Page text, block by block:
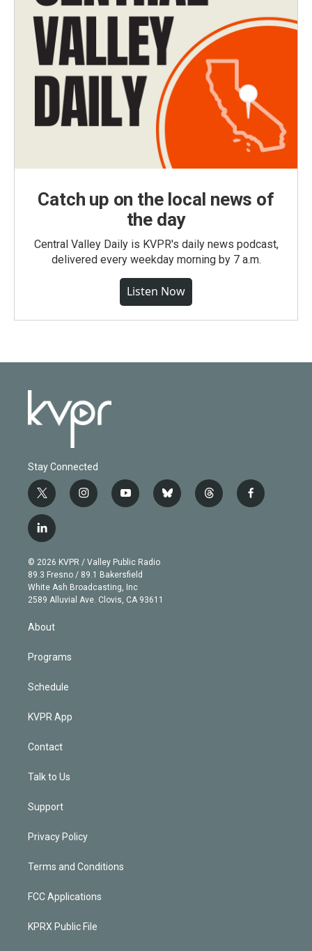
Catch up on the local news of
the day
Central Valley Daily is KVPR's daily news podcast,
delivered every weekday morning by 7 a.m.
Listen Now
Stay Connected
t
w
i
t
e
r
i
n
g
r
a
m
y
o
b
e
b
l
t
h
f
a
l
i
n
k
e
d
© 2026 KVPR / Valley Public Radio
89.3 Fresno / 89.1 Bakersfield
White Ash Broadcasting, Inc
2589 Alluvial Ave. Clovis, CA 93611
About
Programs
Schedule
KVPR App
Contact
Talk to Us
Support
Privacy Policy
Terms and Conditions
FCC Applications
KPRX Public File